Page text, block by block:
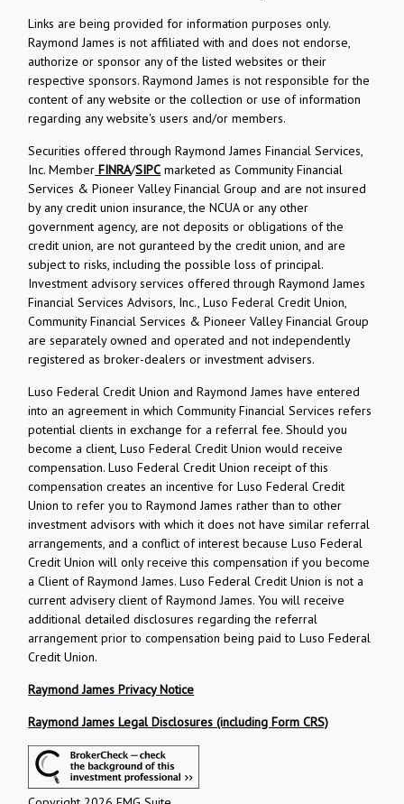
Links are being provided for information purposes only.
Raymond James is not affiliated with and does not endorse,
authorize or sponsor any of the listed websites or their
respective sponsors. Raymond James is not responsible for the
content of any website or the collection or use of information
regarding any website's users and/or members.
Securities offered through Raymond James Financial Services,
Inc. Member FINRA/SIPC marketed as Community Financial
Services & Pioneer Valley Financial Group and are not insured
by any credit union insurance, the NCUA or any other
government agency, are not deposits or obligations of the
credit union, are not guranteed by the credit union, and are
subject to risks, including the possible loss of principal.
Investment advisory services offered through Raymond James
Financial Services Advisors, Inc., Luso Federal Credit Union,
Community Financial Services & Pioneer Valley Financial Group
are separately owned and operated and not independently
registered as broker-dealers or investment advisers.
Luso Federal Credit Union and Raymond James have entered
into an agreement in which Community Financial Services refers
potential clients in exchange for a referral fee. Should you
become a client, Luso Federal Credit Union would receive
compensation. Luso Federal Credit Union receipt of this
compensation creates an incentive for Luso Federal Credit
Union to refer you to Raymond James rather than to other
investment advisors with which it does not have similar referral
arrangements, and a conflict of interest because Luso Federal
Credit Union will only receive this compensation if you become
a Client of Raymond James. Luso Federal Credit Union is not a
current advisery client of Raymond James. You will receive
additional detailed disclosures regarding the referral
arrangement prior to compensation being paid to Luso Federal
Credit Union.
Raymond James Privacy Notice
Raymond James Legal Disclosures (including Form CRS)